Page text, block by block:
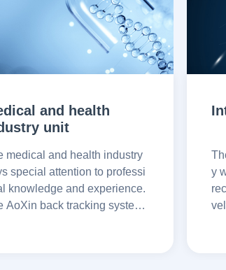
and health
unit
medical and health industry
special attention to professi
knowledge and experience.
AoXin back tracking system
y